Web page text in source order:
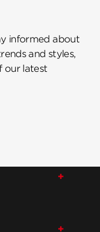
informed about
and styles,
our latest